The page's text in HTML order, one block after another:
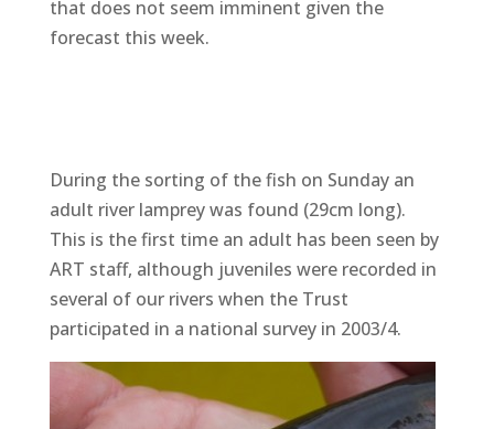
that does not seem imminent given the
forecast this week.
During the sorting of the fish on Sunday an
adult river lamprey was found (29cm long).
This is the first time an adult has been seen by
ART staff, although juveniles were recorded in
several of our rivers when the Trust
participated in a national survey in 2003/4.